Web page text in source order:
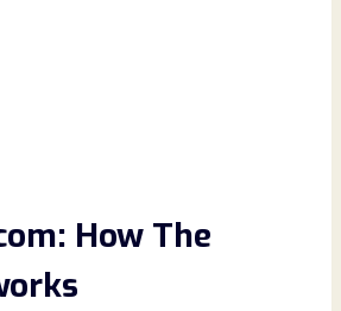
How The